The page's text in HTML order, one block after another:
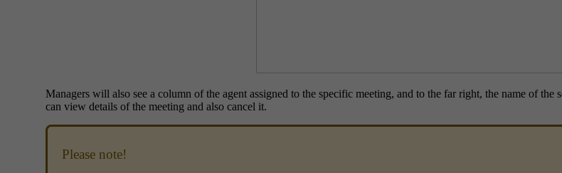
Managers will also see a column of the agent assigned to the specific meeting, and to the far right, the name of
can view details of the meeting and also cancel it.
Please note!